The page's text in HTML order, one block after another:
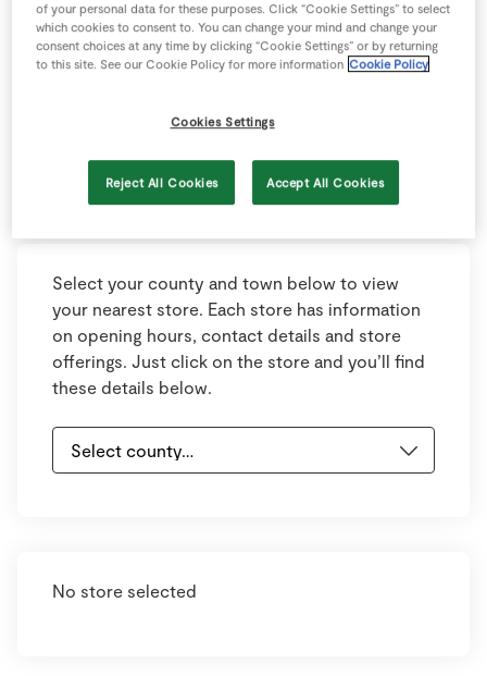
Select your county and town below to view
your nearest store. Each store has information
on opening hours, contact details and store
offerings. Just click on the store and you’ll find
these details below.
No store selected
of your personal data for these purposes. Click “Cookie Settings” to select
which cookies to consent to. You can change your mind and change your
consent choices at any time by clicking “Cookie Settings” or by returning
to this site. See our Cookie Policy for more information Cookie Policy
Cookies Settings
Reject All Cookies Accept All Cookies